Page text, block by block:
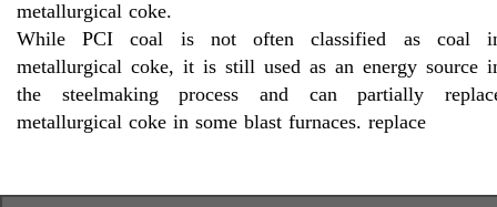
metallurgical coke.
While PCI coal is not often classified as coal
metallurgical coke, it is still used as an energy source
the steelmaking process and can partially
metallurgical coke in some blast furnaces. replace